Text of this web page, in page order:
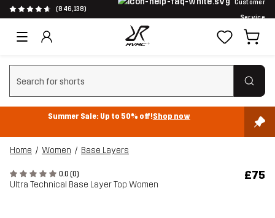
(846,138)
Customer
Service
Clear search
Summer Sale: Up to 50% off!Shop now
Home Women Base Layers
0.0 (0)
Ultra Technical Base Layer Top Women
£75